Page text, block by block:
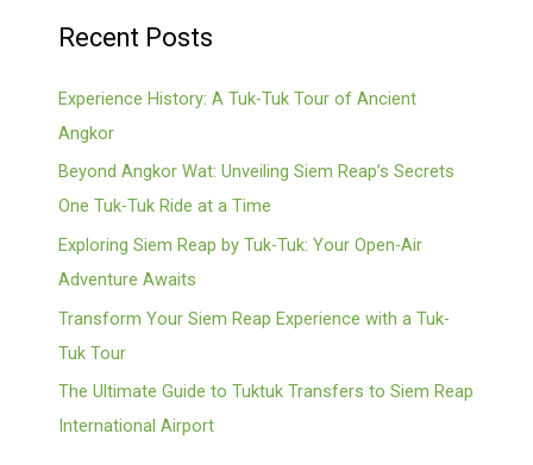
Recent Posts
Experience History: A Tuk-Tuk Tour of Ancient
Angkor
Beyond Angkor Wat: Unveiling Siem Reap’s Secrets
One Tuk-Tuk Ride at a Time
Exploring Siem Reap by Tuk-Tuk: Your Open-Air
Adventure Awaits
Transform Your Siem Reap Experience with a Tuk-
Tuk Tour
The Ultimate Guide to Tuktuk Transfers to Siem Reap
International Airport